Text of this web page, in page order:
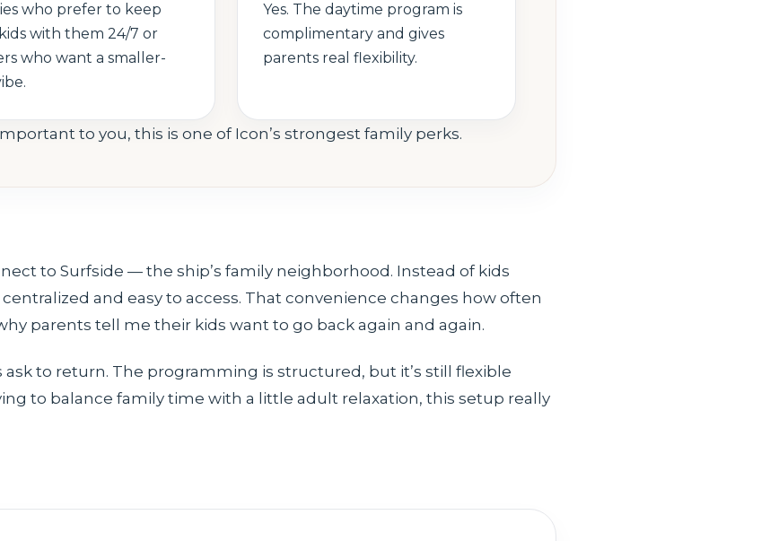
who prefer to keep
with them 24/7 or
who want a smaller-
Yes. The daytime program is
complimentary and gives
parents real flexibility.
to you, this is one of Icon’s strongest family perks.
to Surfside — the ship’s family neighborhood. Instead of kids
and easy to access. That convenience changes how often
parents tell me their kids want to go back again and again.
to return. The programming is structured, but it’s still flexible
to balance family time with a little adult relaxation, this setup really